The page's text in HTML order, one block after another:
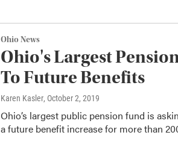
Ohio News
Ohio's Largest
To Future Benefits
Karen Kasler, October 2, 2019
Ohio’s largest public pension fund is
a future benefit increase for more than